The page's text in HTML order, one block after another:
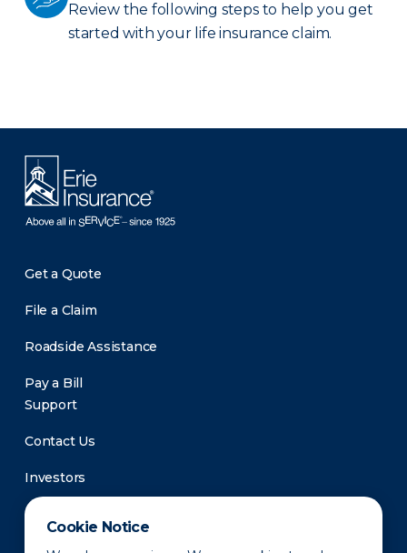
Cookie Notice
Review the following steps to help you get
started with your life insurance claim.
Get a Quote
File a Claim
Roadside Assistance
Pay a Bill
Support
Contact Us
Investors
Newsroom